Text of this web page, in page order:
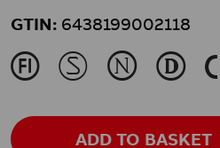
GTIN: 6438199002118
J M N L
ADD TO BASKET